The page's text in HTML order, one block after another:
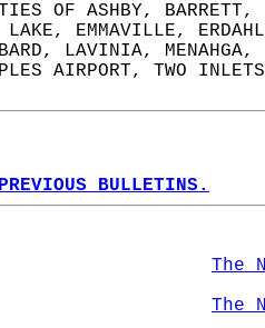
OF ASHBY,
LAKE, EMMAVILLE,
LAVINIA,
AIRPORT, TWO
BULLETINS.
The
The